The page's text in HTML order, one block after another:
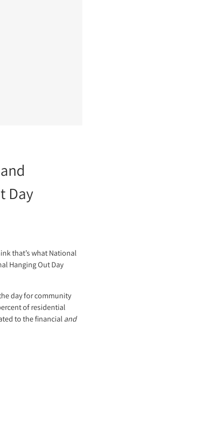
Day
that’s what National
Hanging Out Day
day for community
of residential
to the financialand